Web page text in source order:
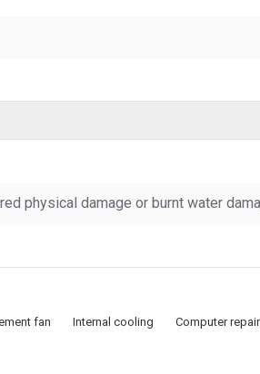
physical damage or burnt water
fan Internal cooling Computer repair